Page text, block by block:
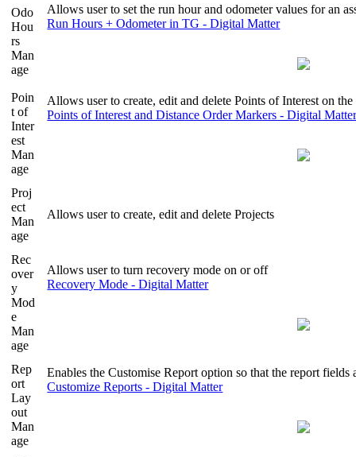
Odo
Hou
rs
Man
age
Allows user to set the run hour and odometer values for an
Run Hours + Odometer in TG - Digital Matter
Poin
t of
Inter
est
Man
age
Allows user to create, edit and delete Points of Interest on
Points of Interest and Distance Order Markers - Digital
Proj
ect
Man
age
Allows user to create, edit and delete Projects
Rec
over
y
Mod
e
Man
age
Allows user to turn recovery mode on or off
Recovery Mode - Digital Matter
Rep
ort
Lay
out
Man
age
Enables the Customise Report option so that the report fields
Customize Reports - Digital Matter